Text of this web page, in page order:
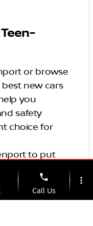
or browse
new cars
you
safety
choice for
to put
seat on the
phone
Call Us
more_vert